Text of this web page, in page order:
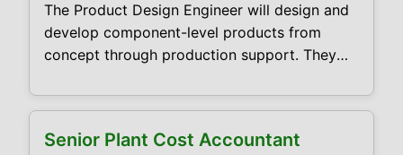
performance metrics such as efficiency,
torque, and durability. Work closely
The Product Design Engineer will design and
develop component-level products from
concept through production support. They
(manufacturing, quality, sourcing, and
performance, cost, reliability, and regulatory
Senior Plant Cost Accountant